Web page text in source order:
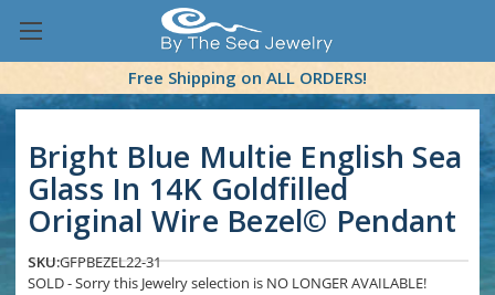
Free Shipping on ALL ORDERS!
Bright Blue Multie English Sea
Glass In 14K Goldfilled
Original Wire Bezel© Pendant
SKU:GFPBEZEL22-31
SOLD - Sorry this Jewelry selection is NO LONGER AVAILABLE!